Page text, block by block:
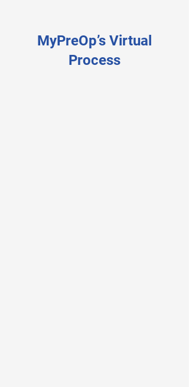
MyPreOp’s Virtual
Process